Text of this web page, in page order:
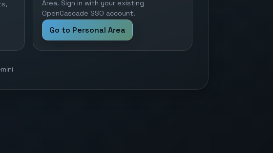
Area. Sign in with your existing
OpenCascade SSO account.
Go to Personal Area